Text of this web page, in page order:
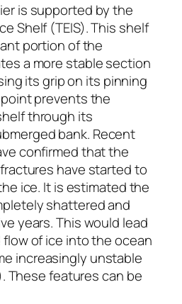
is supported by the
Shelf (TEIS). This shelf
portion of the
a more stable section
its grip on its pinning
prevents the
through its
bank. Recent
confirmed that the
have started to
ice. It is estimated the
shattered and
years. This would lead
of ice into the ocean
increasingly unstable
These features can be